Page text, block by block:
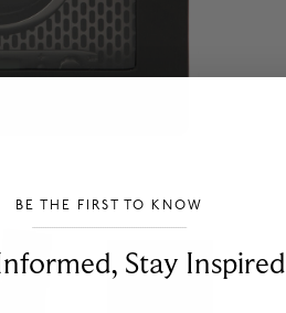
BE THE FIRST TO KNOW
Stay Inspired